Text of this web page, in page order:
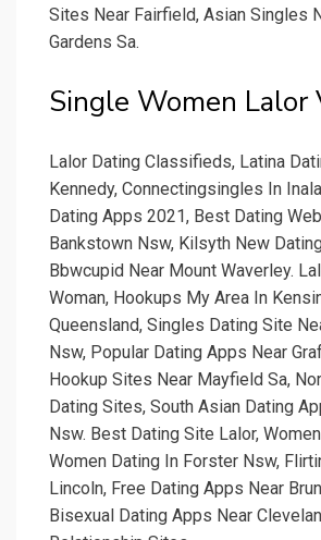
Sites Near Fairfield, Asian Singles
Gardens Sa.
Single Women Lalor
Lalor Dating Classifieds, Latina
Kennedy, Connectingsingles In
Dating Apps 2021, Best Dating
Bankstown Nsw, Kilsyth New
Bbwcupid Near Mount Waverley.
Woman, Hookups My Area In
Queensland, Singles Dating Site
Nsw, Popular Dating Apps Near
Hookup Sites Near Mayfield Sa,
Dating Sites, South Asian Dating
Nsw. Best Dating Site Lalor,
Women Dating In Forster Nsw,
Lincoln, Free Dating Apps Near
Bisexual Dating Apps Near